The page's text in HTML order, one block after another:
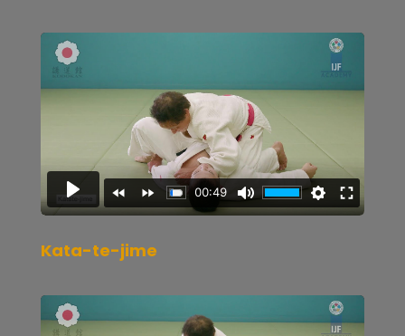
Kata-te-jime